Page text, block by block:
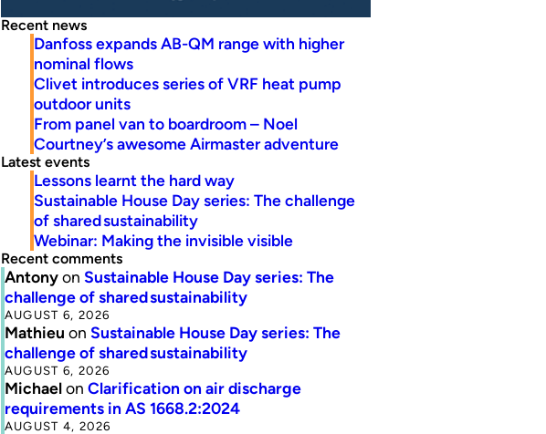
Recent news
Danfoss expands AB-QM range with higher
nominal flows
Clivet introduces series of VRF heat pump
outdoor units
From panel van to boardroom – Noel
Courtney’s awesome Airmaster adventure
Latest events
Lessons learnt the hard way
Sustainable House Day series: The challenge
of shared sustainability
Webinar: Making the invisible visible
Recent comments
Antonyon Sustainable House Day series: The
challenge of shared sustainability
AUGUST 6, 2026
Mathieu on Sustainable House Day series: The
challenge of shared sustainability
AUGUST 6, 2026
Michaelon Clarification on air discharge
requirements in AS 1668.2:2024
AUGUST 4, 2026